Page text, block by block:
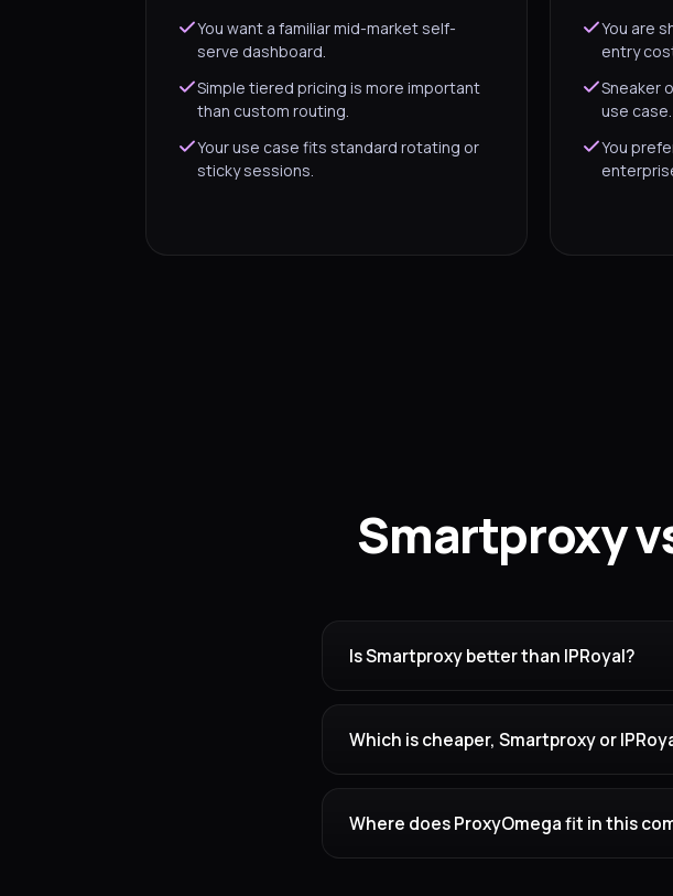
You want a familiar mid-market self-
serve dashboard.
Simple tiered pricing is more important
than custom routing.
Your use case fits standard rotating or
sticky sessions.
You are
entry
Sneaker
use case.
You
Smartproxy
Is Smartproxy better than IPRoyal?
Which is cheaper, Smartproxy or
Where does ProxyOmega fit in this